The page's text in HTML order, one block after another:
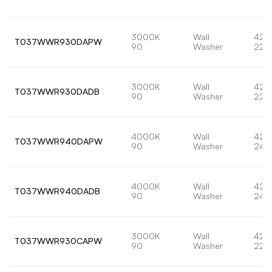
T037WWR930DAPW
3000K
90
Wall
Washer
T037WWR930DADB
3000K
90
Wall
Washer
T037WWR940DAPW
4000K
90
Wall
Washer
T037WWR940DADB
4000K
90
Wall
Washer
T037WWR930CAPW
3000K
90
Wall
Washer